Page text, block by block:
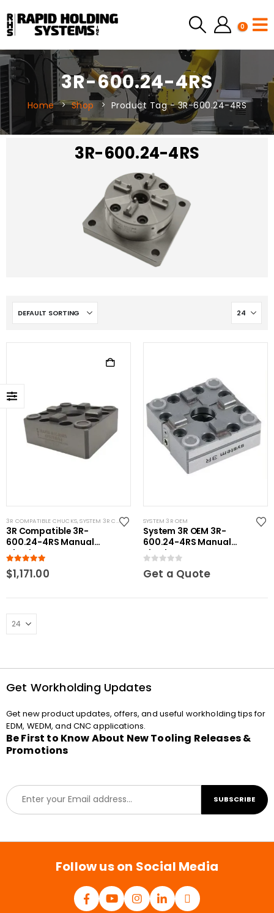
0
3R-600.24-4RS
Home Shop Product Tag -3R-600.24-4RS
3R-600.24-4RS
3R COMPATIBLE CHUCKS,SYSTEM 3R COMPATIBLE
3R Compatible 3R-
600.24-4RS Manual
Chuck Macro
5.00out of 5
$1,171.00
SYSTEM 3R OEM
System 3R OEM 3R-
600.24-4RS Manual
chuck Macro
Get a Quote
Get Workholding Updates
Get new product updates, offers, and useful workholding tips for
EDM, WEDM, and CNC applications.
Be First to Know About New Tooling Releases &
Promotions
E
m
a
l
SUBSCRIBE
Follow us on Social Media